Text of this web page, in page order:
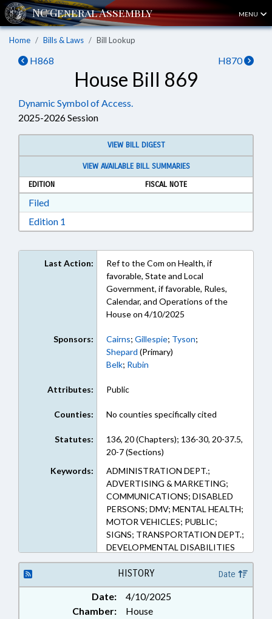
MENU
Home Bills & Laws Bill Lookup
H868 H870
House Bill 869
Dynamic Symbol of Access.
2025-2026 Session
VIEW BILL DIGEST
VIEW AVAILABLE BILL SUMMARIES
EDITION
FISCAL NOTE
FiledDownload Filed in RTF, Rich Text Format
Edition 1
Last Action:
Ref to the Com on Health, if
favorable, State and Local
Government, if favorable, Rules,
Calendar, and Operations of the
House on 4/10/2025
Sponsors: Cairns; Gillespie; Tyson;
Shepard (Primary)
Belk; Rubin
Attributes: Public
Counties: No counties specifically cited
Statutes:
136, 20 (Chapters); 136-30, 20-37.5,
20-7 (Sections)
Keywords:
ADMINISTRATION DEPT.;
ADVERTISING & MARKETING;
COMMUNICATIONS; DISABLED
PERSONS; DMV; MENTAL HEALTH;
MOTOR VEHICLES; PUBLIC;
SIGNS; TRANSPORTATION DEPT.;
DEVELOPMENTAL DISABILITIES
HISTORY Date
Date:
4/10/2025
Chamber:
House